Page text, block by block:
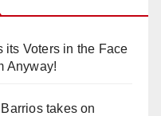
its Voters in the Face
Anyway!
takes on